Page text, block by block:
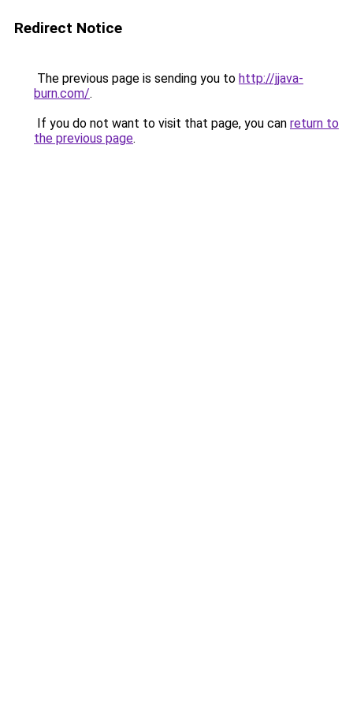
Redirect Notice
The previous page is sending you to http://jjava-
burn.com/.
If you do not want to visit that page, you can return to
the previous page.